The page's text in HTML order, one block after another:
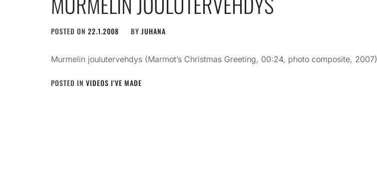
POSTED ON 22.1.2008 BY JUHANA
Murmelin joulutervehdys (Marmot’s Christmas Greeting, 00:24, photo composite, 2007)
POSTED IN VIDEOS I'VE MADE